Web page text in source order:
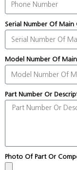
Serial Number Of
Model Number Of
Part Number Or
Photo Of Part Or